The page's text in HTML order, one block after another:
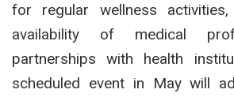
for regular wellness
availability of medical
partnerships with health
scheduled event in May will